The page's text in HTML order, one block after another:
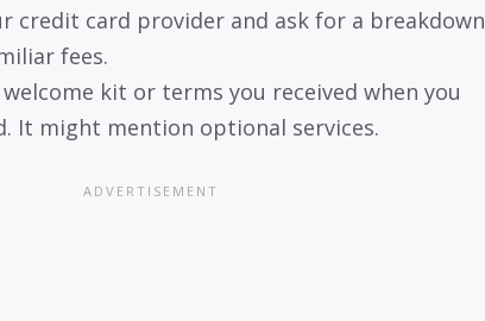
credit card provider and ask for a breakdown
fees.
kit or terms you received when you
It might mention optional services.